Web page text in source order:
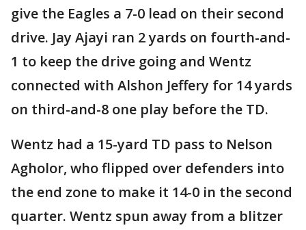
give the Eagles a 7-0 lead on their second
drive. Jay Ajayi ran 2 yards on fourth-and-
1 to keep the drive going and Wentz
connected with Alshon Jeffery for 14 yards
on third-and-8 one play before the TD.
Wentz had a 15-yard TD pass to Nelson
Agholor, who flipped over defenders into
the end zone to make it 14-0 in the second
quarter. Wentz spun away from a blitzer